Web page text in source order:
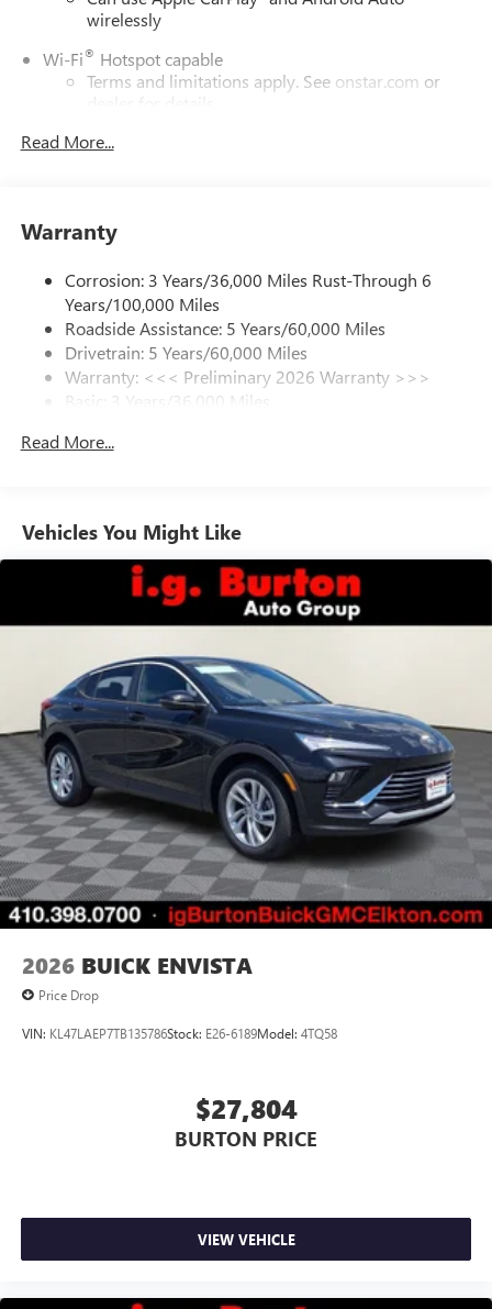
wirelessly
Wi-Fi® Hotspot capable
Terms and limitations apply. See onstar.com or
dealer for details.
SiriusXM Trial Subscription
from ad-free music, talk and sports, to comedy,
news, podcasts and more
Enjoy channels curated by DJs, personalities and
tastemakers for a listening experience you can't
live without
Plus, take the full SiriusXM experience with you
everywhere you go with the SiriusXM app - at
home, on your phone or connected devices, and
to your favorite stars, artists, creators, hosts and
Ultrawide 11" diagonal HD color touchscreen
Bluetooth®
audio streaming for 2 active
devices for compatible phones
Voice command pass-through to phone for
compatible phones
Wireless Apple CarPlay™ capability for compatible
phones3
Wireless Android Auto™ capability for compatible
4
Noise control system active noise cancellation
Antenna, roof-mounted
7-speaker audio system
Speakers are positioned throughout the cabin for
outstanding sound quality and an enjoyable
listening experience
Read More...
Warranty
Corrosion: 3 Years/36,000 Miles Rust-Through 6
Years/100,000 Miles
Roadside Assistance: 5 Years/60,000 Miles
Drivetrain: 5 Years/60,000 Miles
Warranty: <<< Preliminary 2026 Warranty >>>
Basic: 3 Years/36,000 Miles
Read More...
Vehicles You Might Like
2026 BUICK ENVISTA
Price Drop
VIN: KL47LAEP7TB135786Stock: E26-6189Model: 4TQ58
$27,804
BURTON PRICE
VIEW VEHICLE